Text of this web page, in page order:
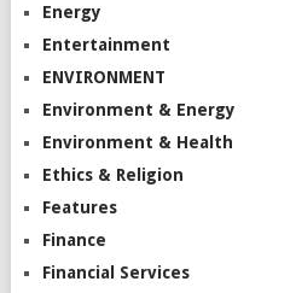
Energy
Entertainment
ENVIRONMENT
Environment & Energy
Environment & Health
Ethics & Religion
Features
Finance
Financial Services